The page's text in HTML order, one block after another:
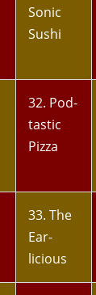
Sonic
Sushi
32. Pod-
tastic
Pizza
33. The
Ear-
licious